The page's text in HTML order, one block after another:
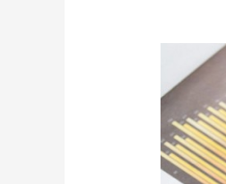
Prediction:
Demand
For
Hotels,
Retail
Will